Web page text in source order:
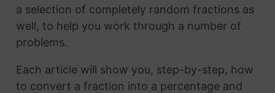
a selection of completely random fractions as
well, to help you work through a number of
problems.
Each article will show you, step-by-step, how
to convert a fraction into a percentage and